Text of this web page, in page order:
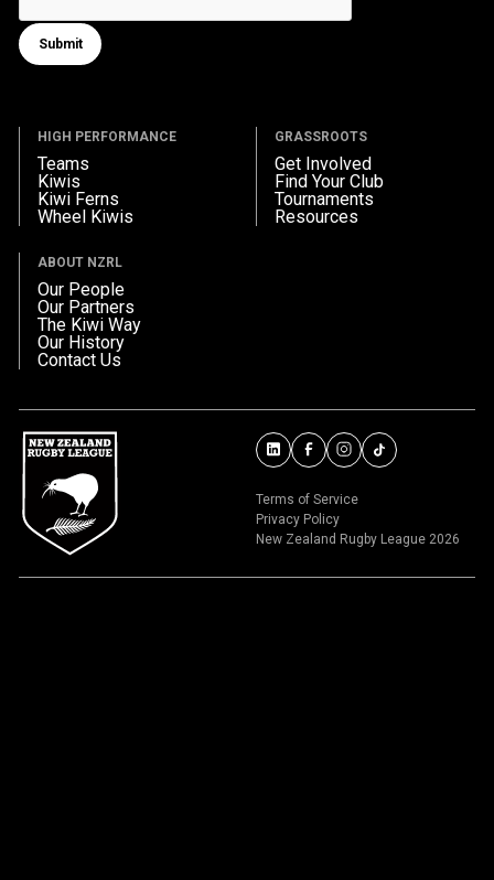
Submit form
Submit
HIGH PERFORMANCE
Teams
Kiwis
Kiwi Ferns
Wheel Kiwis
GRASSROOTS
Get Involved
Find Your Club
Tournaments
Resources
ABOUT NZRL
Our People
Our Partners
The Kiwi Way
Our History
Contact Us
Terms of Service
Privacy Policy
New Zealand Rugby League 2026